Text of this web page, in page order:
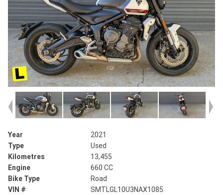
Year
2021
Type
Used
Kilometres
13,455
Engine
660 CC
Bike Type
Road
VIN #
SMTLGL10U3NAX1085